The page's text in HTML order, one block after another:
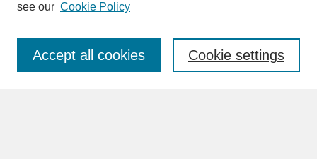
Enter search terms:
see our Cookie Policy
Cookie settings
Accept all cookies